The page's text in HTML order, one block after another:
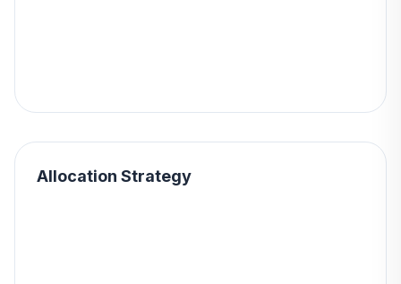
Allocation Strategy